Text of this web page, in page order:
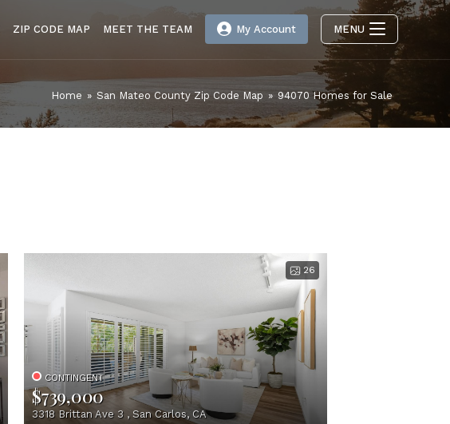
ZIP CODE MAP MEET THE TEAM My Account MENU
Home » San Mateo County Zip Code Map » 94070 Homes for Sale
26
CONTINGENT
$739,000
3318 Brittan Ave 3 , San Carlos, CA